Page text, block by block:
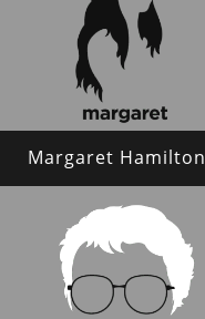
Margaret Hamilton